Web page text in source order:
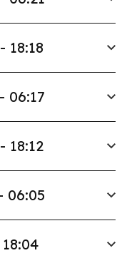
18:18
06:17
18:12
06:05